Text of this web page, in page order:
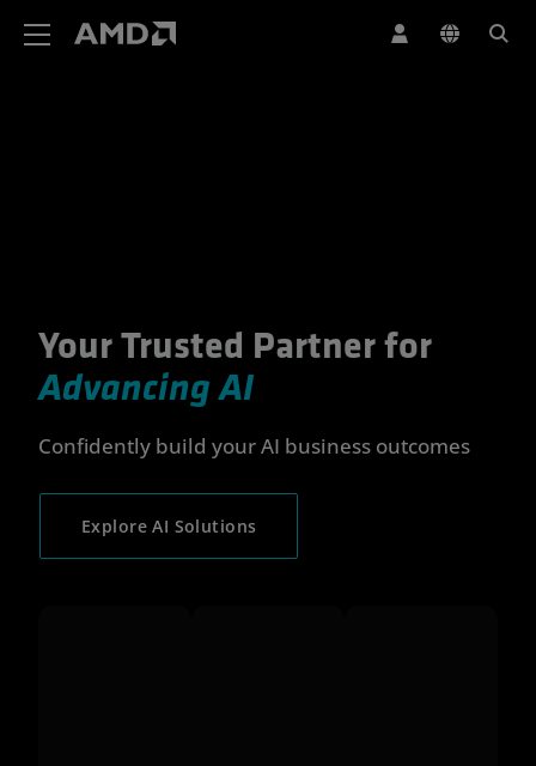
Your Trusted Partner for
Your Trusted Partner for
Advancing AI
Confidently build your AI business outcomes
Explore AI Solutions